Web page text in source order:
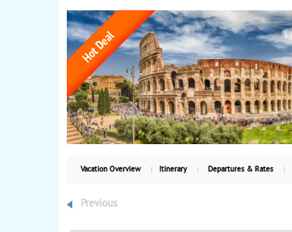
Vacation Overview Itinerary Departures & Rates
Previous